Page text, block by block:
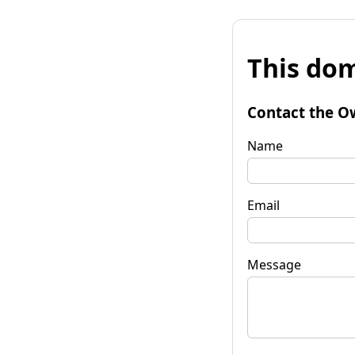
This
Contact the
Name
Email
Message